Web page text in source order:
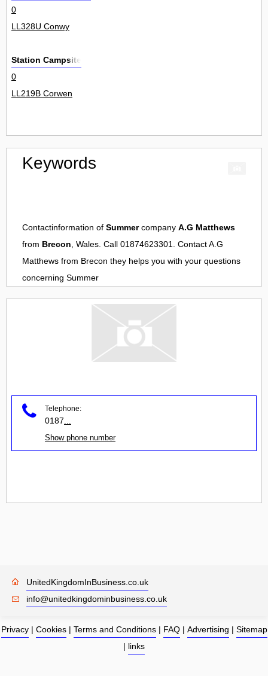
0
LL328U Conwy
Station Campsite
0
LL219B Corwen
Keywords
Contactinformation of Summercompany A.G Matthews
from Brecon , Wales. Call 01874623301. ContactA.G
Matthews from Brecon they helps you with your questions
concerning Summer
Telephone:
0187
Show phone number
UnitedKingdomInBusiness.co.uk
info@unitedkingdominbusiness.co.uk
Privacy| Cookies| Terms and Conditions| FAQ| Advertising | Sitemap
| links